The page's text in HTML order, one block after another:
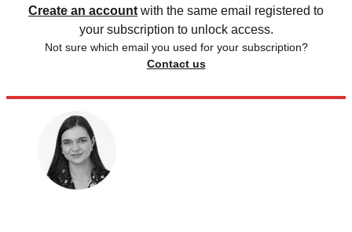
Create an account with the same email registered to
your subscription to unlock access.
Not sure which email you used for your subscription?
Contact us